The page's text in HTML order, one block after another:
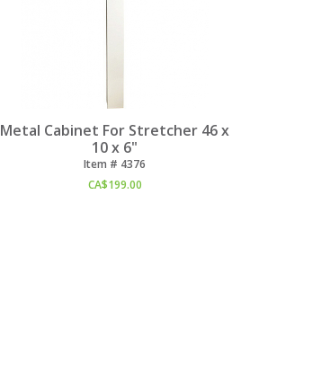
Metal Cabinet For Stretcher 46 x
10 x 6"
Item # 4376
CA$199.00